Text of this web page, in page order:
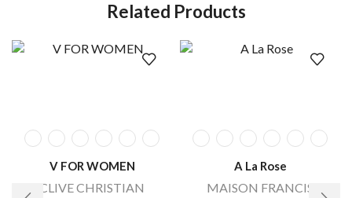
Related Products
V FOR WOMEN
CLIVE CHRISTIAN
A La Rose
MAISON FRANCIS